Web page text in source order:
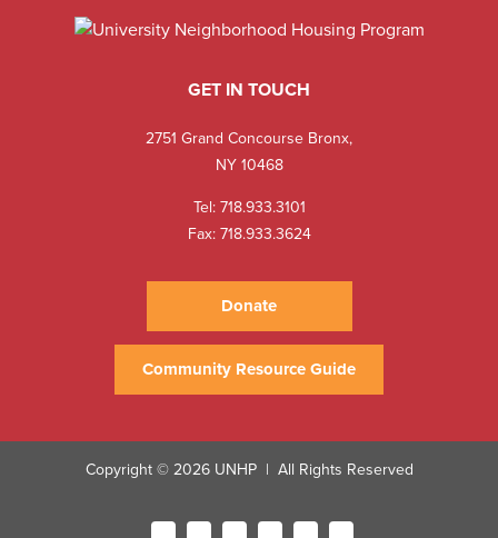
GET IN TOUCH
2751 Grand Concourse Bronx,
NY 10468
Tel:718.933.3101
Fax: 718.933.3624
Donate
Community Resource Guide
Copyright © 2026 UNHP | All Rights Reserved